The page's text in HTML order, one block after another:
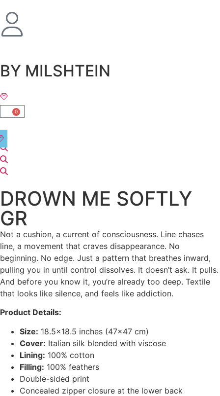
BY MILSHTEIN
0
DROWN ME SOFTLY
GR
Not a cushion, a current of consciousness. Line chases
line, a movement that craves disappearance. No
beginning. No edge. Just a pattern that breathes inward,
pulling you in until control dissolves. It doesn’t ask. It pulls.
And before you know it, you’re already too deep. Textile
that looks like silence, and feels like addiction.
Product Details:
Size: 18.5×18.5 inches (47×47 cm)
Cover: Italian silk blended with viscose
Lining: 100% cotton
Filling: 100% feathers
Double-sided print
Concealed zipper closure at the lower back